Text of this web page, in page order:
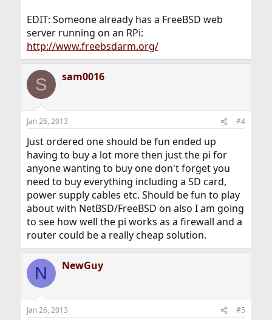
EDIT: Someone already has a FreeBSD web
server running on an RPi:
http://www.freebsdarm.org/
S sam0016
Jan 26, 2013 #4
Just ordered one should be fun ended up
having to buy a lot more then just the pi for
anyone wanting to buy one don't forget you
need to buy everything including a SD card,
power supply cables etc. Should be fun to play
about with NetBSD/FreeBSD on also I am going
to see how well the pi works as a firewall and a
router could be a really cheap solution.
N NewGuy
Jan 26, 2013 #5